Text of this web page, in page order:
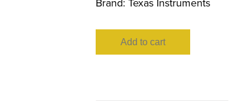
Brand: Texas Instruments
Add to cart